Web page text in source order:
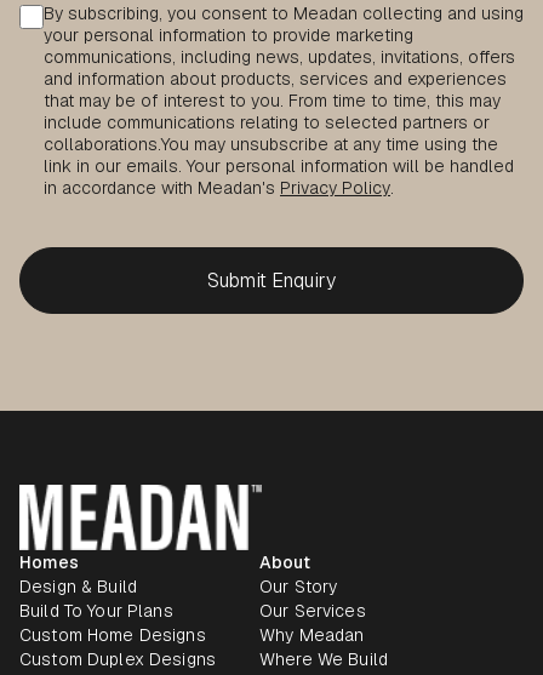
Consent
By subscribing, you consent to Meadan collecting and using
your personal information to provide marketing
communications, including news, updates, invitations, offers
and information about products, services and experiences
that may be of interest to you. From time to time, this may
include communications relating to selected partners or
collaborations.You may unsubscribe at any time using the
link in our emails. Your personal information will be handled
in accordance with Meadan's Privacy Policy.
Homes
Design & Build
Build To Your Plans
Custom Home Designs
Custom Duplex Designs
About
Our Story
Our Services
Why Meadan
Where We Build